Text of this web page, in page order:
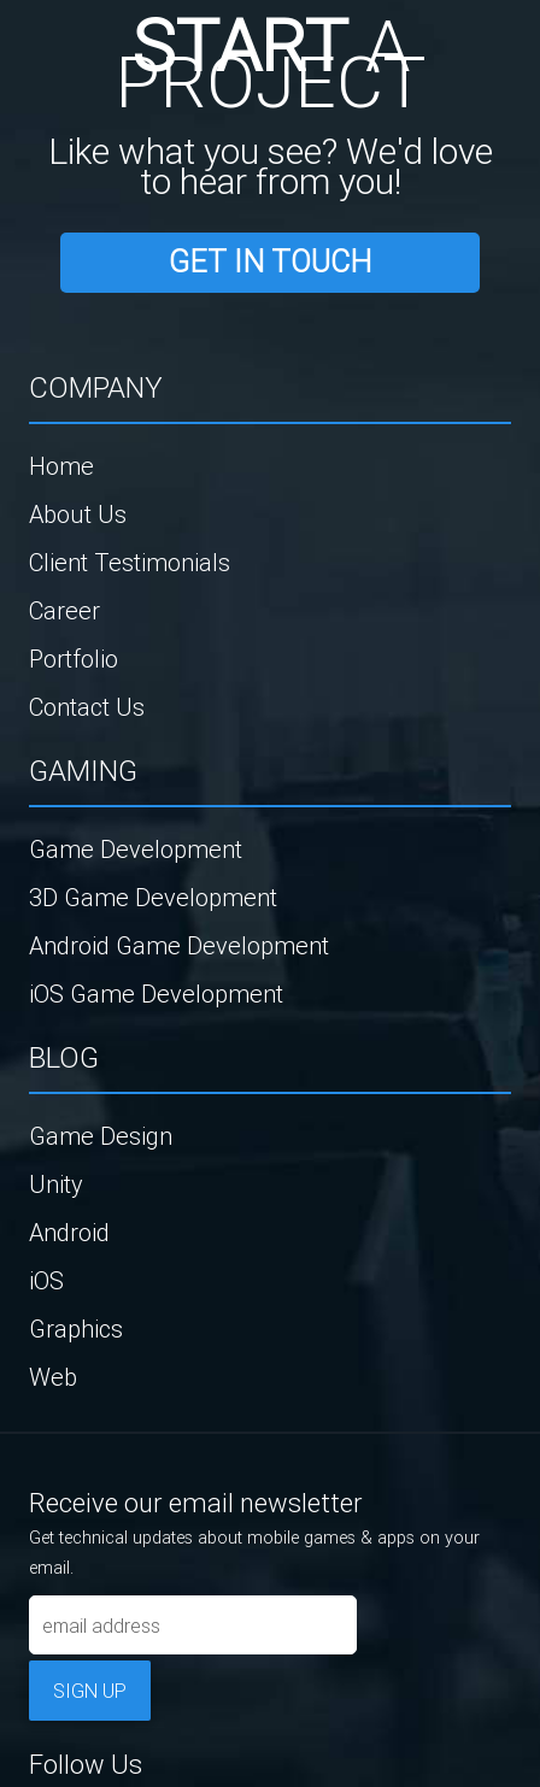
STARTA
PROJECT
Like what you see? We'd love
to hear from you!
GET IN TOUCH
COMPANY
Home
About Us
Client Testimonials
Career
Portfolio
Contact Us
GAMING
Game Development
3D Game Development
Android Game Development
iOS Game Development
BLOG
Game Design
Unity
Android
iOS
Graphics
Web
Receive our email newsletter
Get technical updates about mobile games & apps on your
email.
SIGN UP
Follow Us